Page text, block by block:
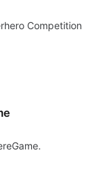
Competition